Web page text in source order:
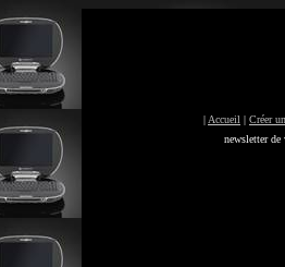
| Accueil | Créer
newsletter